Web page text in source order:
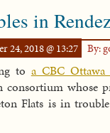
in
24, 2018 @ 13:27 By:
to a CBC
consortium whose
Flats is in